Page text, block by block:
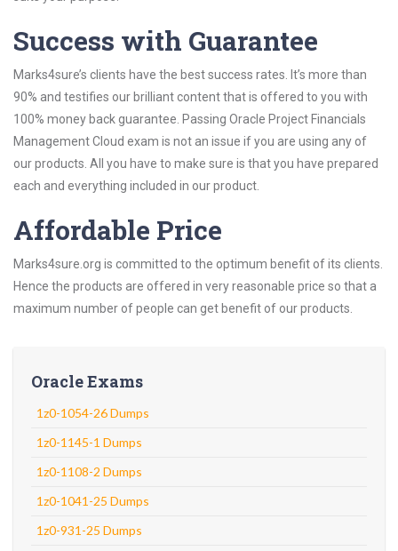
Success with Guarantee
Marks4sure’s clients have the best success rates. It’s more than
90% and testifies our brilliant content that is offered to you with
100% money back guarantee. Passing Oracle Project Financials
Management Cloud exam is not an issue if you are using any of
our products. All you have to make sure is that you have prepared
each and everything included in our product.
Affordable Price
Marks4sure.org is committed to the optimum benefit of its clients.
Hence the products are offered in very reasonable price so that a
maximum number of people can get benefit of our products.
Oracle Exams
1z0-1054-26 Dumps
1z0-1145-1 Dumps
1z0-1108-2 Dumps
1z0-1041-25 Dumps
1z0-931-25 Dumps